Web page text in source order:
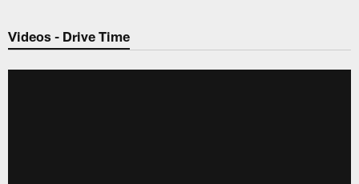
Jaguars Video | Jacksonville
Videos - Drive Time